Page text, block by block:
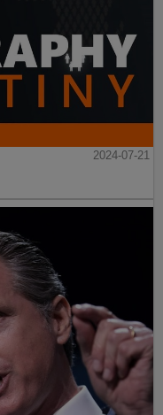
2024-07-21